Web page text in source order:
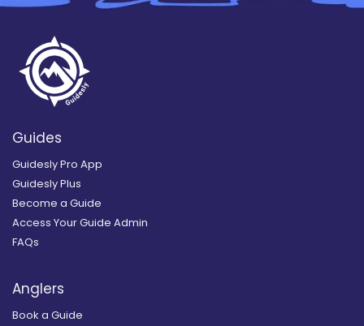
Guides
Guidesly Pro App
Guidesly Plus
Become a Guide
Access Your Guide Admin
FAQs
Anglers
Book a Guide